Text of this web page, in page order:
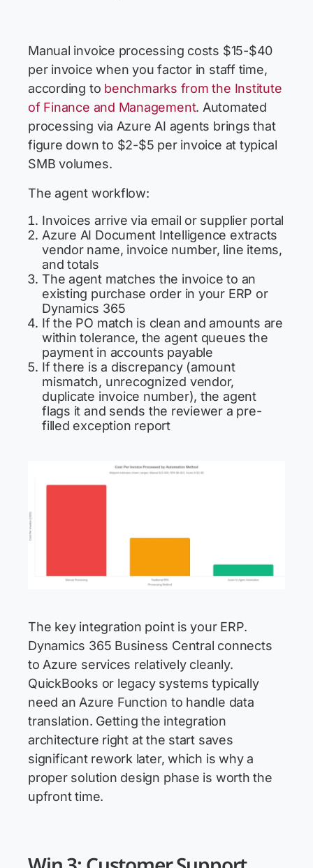
Manual invoice processing costs $15-$40
per invoice when you factor in staff time,
according to benchmarks from the Institute
of Finance and Management. Automated
processing via Azure AI agents brings that
figure down to $2-$5 per invoice at typical
SMB volumes.
The agent workflow:
Invoices arrive via email or supplier portal
Azure AI Document Intelligence extracts
vendor name, invoice number, line items,
and totals
The agent matches the invoice to an
existing purchase order in your ERP or
Dynamics 365
If the PO match is clean and amounts are
within tolerance, the agent queues the
payment in accounts payable
If there is a discrepancy (amount
mismatch, unrecognized vendor,
duplicate invoice number), the agent
flags it and sends the reviewer a pre-
filled exception report
The key integration point is your ERP.
Dynamics 365 Business Central connects
to Azure services relatively cleanly.
QuickBooks or legacy systems typically
need an Azure Function to handle data
translation. Getting the integration
architecture right at the start saves
significant rework later, which is why a
proper solution design phase is worth the
upfront time.